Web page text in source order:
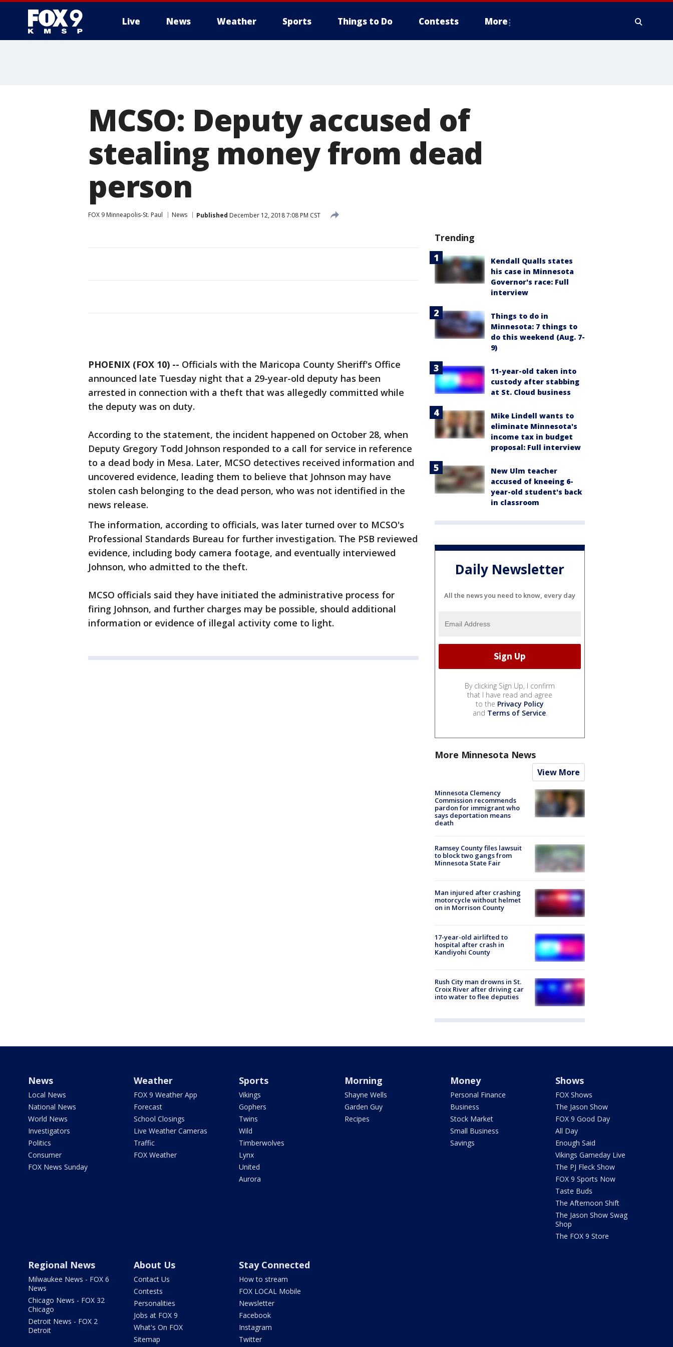
Live News Weather Sports Things to Do Contests More
MCSO: Deputy accused of
stealing money from dead
person
FOX 9 Minneapolis-St. Paul News Published December 12, 2018 7:08 PM CST
PHOENIX (FOX 10) -- Officials with the Maricopa County Sheriff's Office
announced late Tuesday night that a 29-year-old deputy has been
arrested in connection with a theft that was allegedly committed while
the deputy was on duty.
According to the statement, the incident happened on October 28, when
Deputy Gregory Todd Johnson responded to a call for service in reference
to a dead body in Mesa. Later, MCSO detectives received information and
uncovered evidence, leading them to believe that Johnson may have
stolen cash belonging to the dead person, who was not identified in the
news release.
The information, according to officials, was later turned over to MCSO's
Professional Standards Bureau for further investigation. The PSB reviewed
evidence, including body camera footage, and eventually interviewed
Johnson, who admitted to the theft.
MCSO officials said they have initiated the administrative process for
firing Johnson, and further charges may be possible, should additional
information or evidence of illegal activity come to light.
Trending
Kendall Qualls states
his case in Minnesota
Governor's race: Full
interview
Things to do in
Minnesota: 7 things to
do this weekend (Aug. 7-
9)
11-year-old taken into
custody after stabbing
at St. Cloud business
Mike Lindell wants to
eliminate Minnesota's
income tax in budget
proposal: Full interview
New Ulm teacher
accused of kneeing 6-
year-old student's back
in classroom
Daily Newsletter
All the news you need to know, every day
By clicking Sign Up, I confirm
that I have read and agree
to the Privacy Policy
and Terms of Service.
More Minnesota News
View More
Minnesota Clemency
Commission recommends
pardon for immigrant who
says deportation means
death
Ramsey County files lawsuit
to block two gangs from
Minnesota State Fair
Man injured after crashing
motorcycle without helmet
on in Morrison County
17-year-old airlifted to
hospital after crash in
Kandiyohi County
Rush City man drowns in St.
Croix River after driving car
into water to flee deputies
News
Local News
National News
World News
Investigators
Politics
Consumer
FOX News Sunday
Weather
FOX 9 Weather App
Forecast
School Closings
Live Weather Cameras
Traffic
FOX Weather
Sports
Vikings
Gophers
Twins
Wild
Timberwolves
Lynx
United
Aurora
Morning
Shayne Wells
Garden Guy
Recipes
Money
Personal Finance
Business
Stock Market
Small Business
Savings
Shows
FOX Shows
The Jason Show
FOX 9 Good Day
All Day
Enough Said
Vikings Gameday Live
The PJ Fleck Show
FOX 9 Sports Now
Taste Buds
The Afternoon Shift
The Jason Show Swag
Shop
The FOX 9 Store
Regional News
Milwaukee News - FOX 6
News
Chicago News - FOX 32
Chicago
Detroit News - FOX 2
Detroit
About Us
Contact Us
Contests
Personalities
Jobs at FOX 9
What's On FOX
Sitemap
Stay Connected
How to stream
FOX LOCAL Mobile
Newsletter
Facebook
Instagram
Twitter